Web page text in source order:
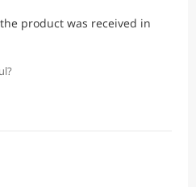
product was received in